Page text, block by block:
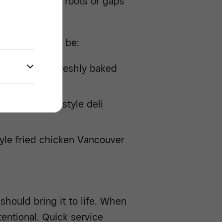
QSRs can be:
featuring freshly baked
New York-style deli
fried chicken Vancouver
bring it to life. When
Quick service